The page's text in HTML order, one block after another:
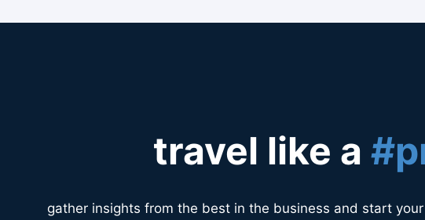
travel like a
gather insights from the best in the business and start